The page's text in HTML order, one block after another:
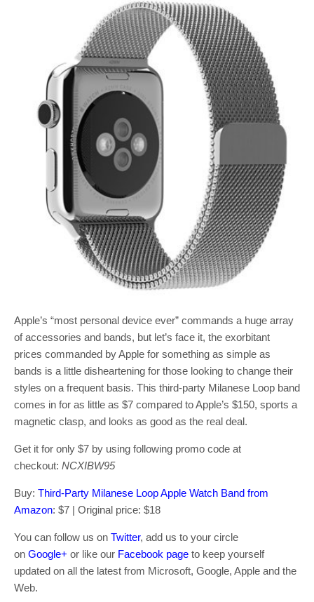
Apple’s “most personal device ever” commands a huge array
of accessories and bands, but let’s face it, the exorbitant
prices commanded by Apple for something as simple as
bands is a little disheartening for those looking to change their
styles on a frequent basis. This third-party Milanese Loop band
comes in for as little as $7 compared to Apple’s $150, sports a
magnetic clasp, and looks as good as the real deal.
Get it for only $7 by using following promo code at
checkout: NCXIBW95
Buy: Third-Party Milanese Loop Apple Watch Band from
Amazon: $7 | Original price: $18
You can follow us on Twitter, add us to your circle
on Google+ or like our Facebook page to keep yourself
updated on all the latest from Microsoft, Google, Apple and the
Web.